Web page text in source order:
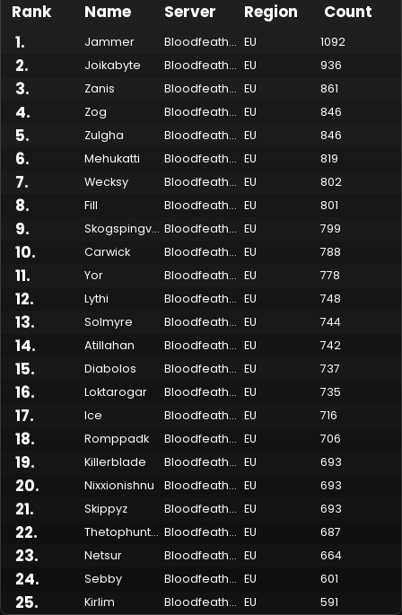
Rank Name Server Region
Count
1. Jammer Bloodfeather EU 1092
2. Joikabyte Bloodfeather EU 936
3. Zanis Bloodfeather EU 861
4. Zog Bloodfeather EU 846
5. Zulgha Bloodfeather EU 846
6. Mehukatti Bloodfeather EU 819
7. Wecksy Bloodfeather EU 802
8. Fill Bloodfeather EU 801
9. Skogspingvin Bloodfeather EU 799
10. Carwick Bloodfeather EU 788
11. Yor Bloodfeather EU 778
12. Lythi Bloodfeather EU 748
13. Solmyre Bloodfeather EU 744
14. Atillahan Bloodfeather EU 742
15. Diabolos Bloodfeather EU 737
16. Loktarogar Bloodfeather EU 735
17. Ice Bloodfeather EU 716
18. Romppadk Bloodfeather EU 706
19. Killerblade Bloodfeather EU 693
20. Nixxionishnu Bloodfeather EU 693
21. Skippyz Bloodfeather EU 693
22. Thetophunter Bloodfeather EU 687
23. Netsur Bloodfeather EU 664
24. Sebby Bloodfeather EU 601
25. Kirlim Bloodfeather EU 591
Made by Onkie MountsReputation MountsLeaderboardSpellGuessr GuidesAbout